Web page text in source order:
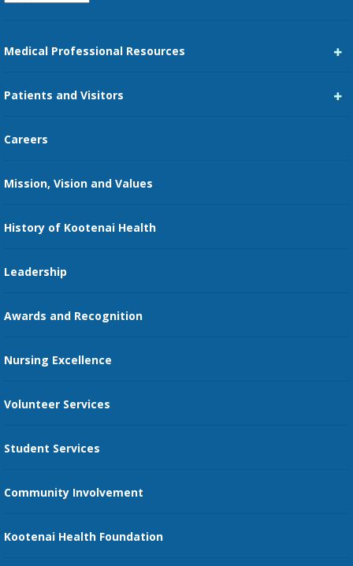
Medical Professional Resources
Family Medicine Residency
Nursing
Patients and Visitors
Price Transparency
Guest Services
Send an E-Card
Recognize an Employee
Provider Star Ratings and Reviews
Careers
Mission, Vision and Values
History of Kootenai Health
Leadership
Awards and Recognition
Nursing Excellence
Volunteer Services
Student Services
Community Involvement
Kootenai Health Foundation